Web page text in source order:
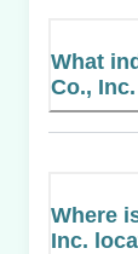
What
Co.,
Where
Inc.